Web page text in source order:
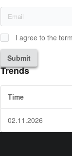
I agree to the
Submit
Trends
Time
02.11.2026